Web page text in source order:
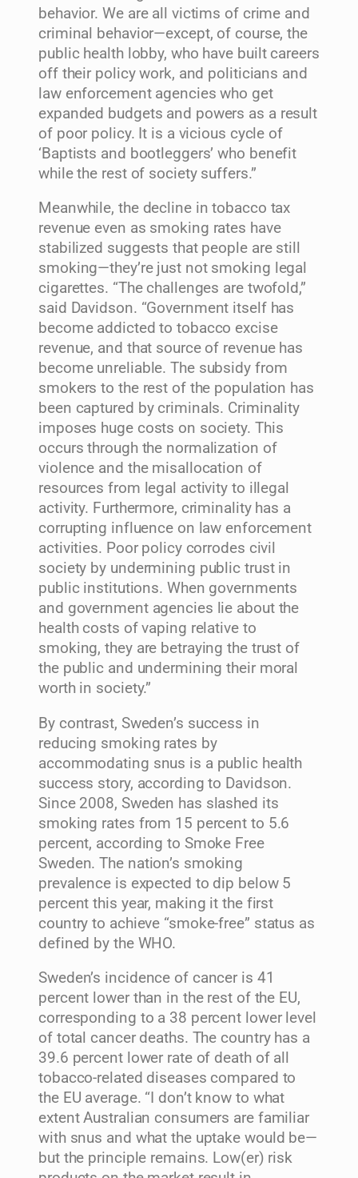
behavior. We are all victims of crime and
criminal behavior—except, of course, the
public health lobby, who have built careers
off their policy work, and politicians and
law enforcement agencies who get
expanded budgets and powers as a result
of poor policy. It is a vicious cycle of
‘Baptists and bootleggers’ who benefit
while the rest of society suffers.”
Meanwhile, the decline in tobacco tax
revenue even as smoking rates have
stabilized suggests that people are still
smoking—they’re just not smoking legal
cigarettes. “The challenges are twofold,”
said Davidson. “Government itself has
become addicted to tobacco excise
revenue, and that source of revenue has
become unreliable. The subsidy from
smokers to the rest of the population has
been captured by criminals. Criminality
imposes huge costs on society. This
occurs through the normalization of
violence and the misallocation of
resources from legal activity to illegal
activity. Furthermore, criminality has a
corrupting influence on law enforcement
activities. Poor policy corrodes civil
society by undermining public trust in
public institutions. When governments
and government agencies lie about the
health costs of vaping relative to
smoking, they are betraying the trust of
the public and undermining their moral
worth in society.”
By contrast, Sweden’s success in
reducing smoking rates by
accommodating snus is a public health
success story, according to Davidson.
Since 2008, Sweden has slashed its
smoking rates from 15 percent to 5.6
percent, according to Smoke Free
Sweden. The nation’s smoking
prevalence is expected to dip below 5
percent this year, making it the first
country to achieve “smoke-free” status as
defined by the WHO.
Sweden’s incidence of cancer is 41
percent lower than in the rest of the EU,
corresponding to a 38 percent lower level
of total cancer deaths. The country has a
39.6 percent lower rate of death of all
tobacco-related diseases compared to
the EU average. “I don’t know to what
extent Australian consumers are familiar
with snus and what the uptake would be—
but the principle remains. Low(er) risk